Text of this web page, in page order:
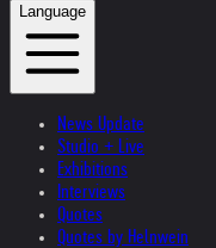
Language
News Update
Studio + Live
Exhibitions
Interviews
Quotes
Quotes by Helnwein